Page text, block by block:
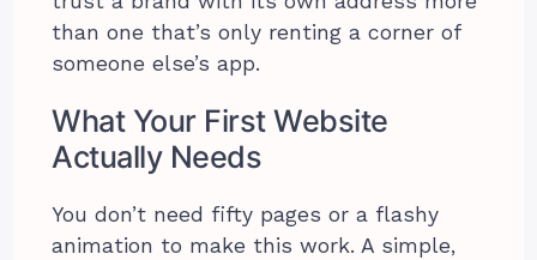
than one that’s only renting a corner of
someone else’s app.
What Your First Website
Actually Needs
You don’t need fifty pages or a flashy
animation to make this work. A simple,